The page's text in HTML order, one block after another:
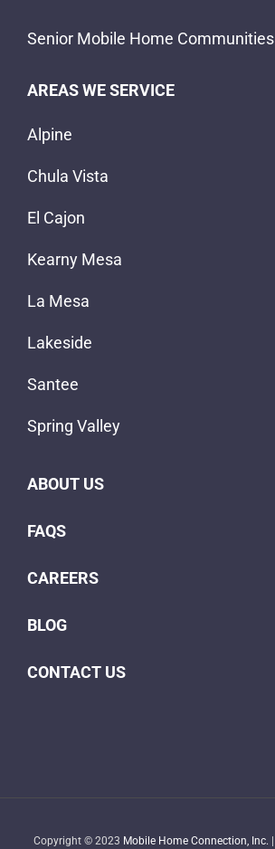
Senior Mobile Home Communities
AREAS WE SERVICE
Alpine
Chula Vista
El Cajon
Kearny Mesa
La Mesa
Lakeside
Santee
Spring Valley
ABOUT US
FAQS
CAREERS
BLOG
CONTACT US
Copyright © 2023 Mobile Home Connection, Inc. |